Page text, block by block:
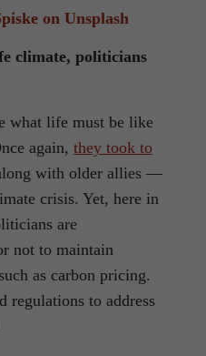
on Unsplash
climate, politicians
what life must be like
again, they took to
with older allies —
crisis. Yet, here in
are
not to maintain
as carbon pricing.
regulations to address